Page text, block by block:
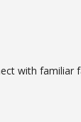
with familiar